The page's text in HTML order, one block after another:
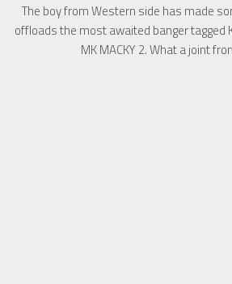
The boy from Western side has made
offloads the most awaited banger tagged
MK MACKY 2. What a joint